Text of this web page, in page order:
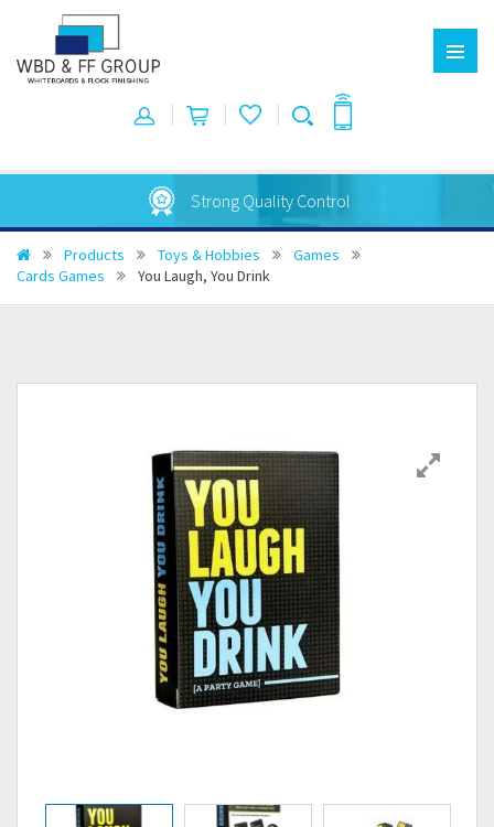
Strong Quality Control
Products Toys & Hobbies
Games
Cards Games
You Laugh, You Drink